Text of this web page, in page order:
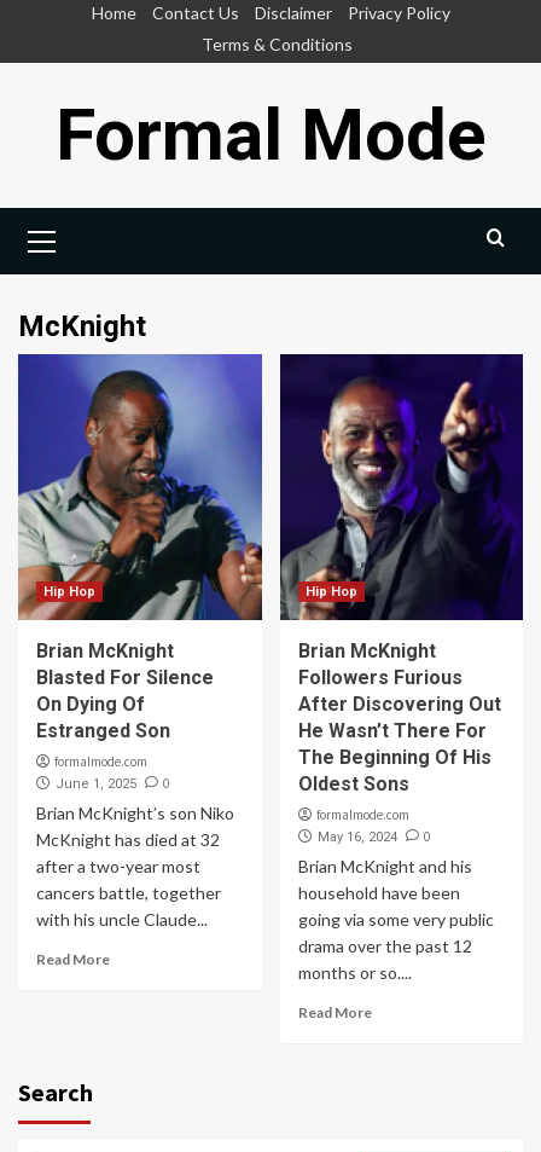
Home Contact Us Disclaimer
Privacy Policy
Terms & Conditions
Formal Mode
Menu
McKnight
Hip Hop
Brian McKnight
Blasted For Silence
On Dying Of
Estranged Son
formalmode.com
June 1, 2025 0
Brian McKnight’s son Niko
McKnight has died at 32
after a two-year most
cancers battle, together
with his uncle Claude...
Read More
Hip Hop
Brian McKnight
Followers Furious
After Discovering Out
He Wasn’t There For
The Beginning Of His
Oldest Sons
formalmode.com
May 16, 2024 0
Brian McKnight and his
household have been
going via some very public
drama over the past 12
months or so....
Read More
Search